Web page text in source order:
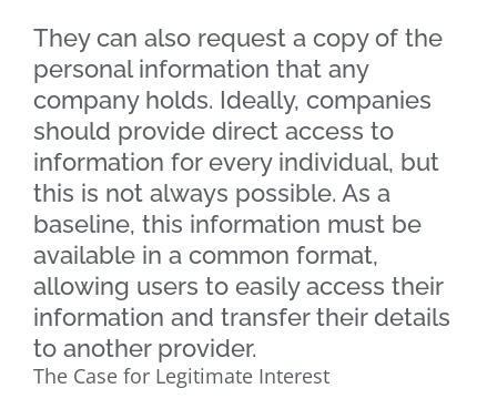
They can also request a copy of the
personal information that any
company holds. Ideally, companies
should provide direct access to
information for every individual, but
this is not always possible. As a
baseline, this information must be
available in a common format,
allowing users to easily access their
information and transfer their details
to another provider.
The Case for Legitimate Interest